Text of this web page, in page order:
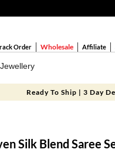
Order Wholesale Affiliate
Jewellery
Ready To Ship | 3 Day
Silk Blend Saree